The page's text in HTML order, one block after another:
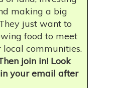
making a big
just want to
food to meet
local communities.
join in! Look
your email after